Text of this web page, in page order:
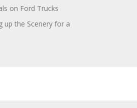
on Ford Trucks
up the Scenery for a